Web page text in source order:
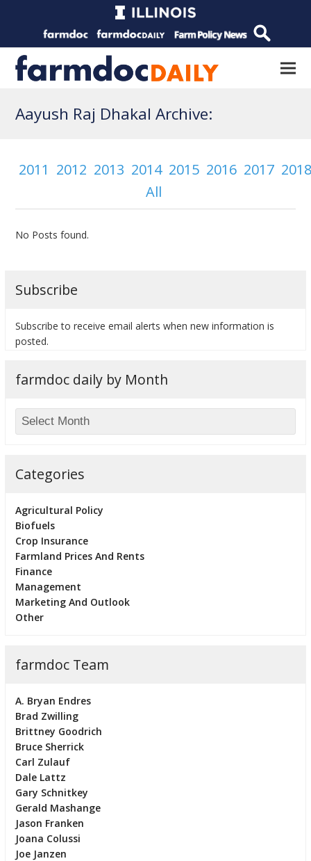
Aayush Raj Dhakal Archive:
2011 2012 2013 2014 2015 2016 2017
All
No Posts found.
Subscribe
Subscribe to receive email alerts when new information is
posted.
farmdoc daily by Month
Categories
Agricultural Policy
Biofuels
Crop Insurance
Farmland Prices And Rents
Finance
Management
Marketing And Outlook
Other
farmdoc Team
A. Bryan Endres
Brad Zwilling
Brittney Goodrich
Bruce Sherrick
Carl Zulauf
Dale Lattz
Gary Schnitkey
Gerald Mashange
Jason Franken
Joana Colussi
Joe Janzen